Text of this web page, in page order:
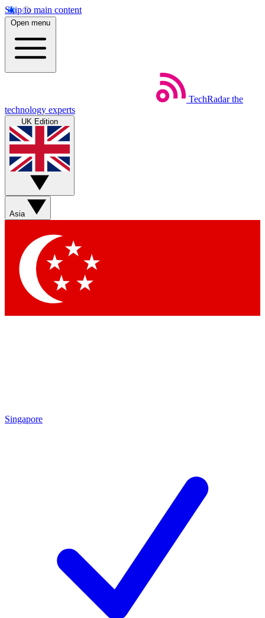
Skip to main content
Open menu
TechRadar the
technology experts
UK Edition
Asia
Singapore